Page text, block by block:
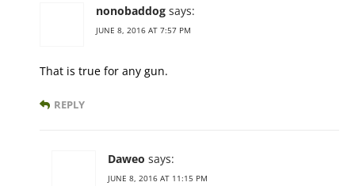
nonobaddog says:
JUNE 8, 2016 AT 7:57 PM
That is true for any gun.
REPLY
Daweo says:
JUNE 8, 2016 AT 11:15 PM